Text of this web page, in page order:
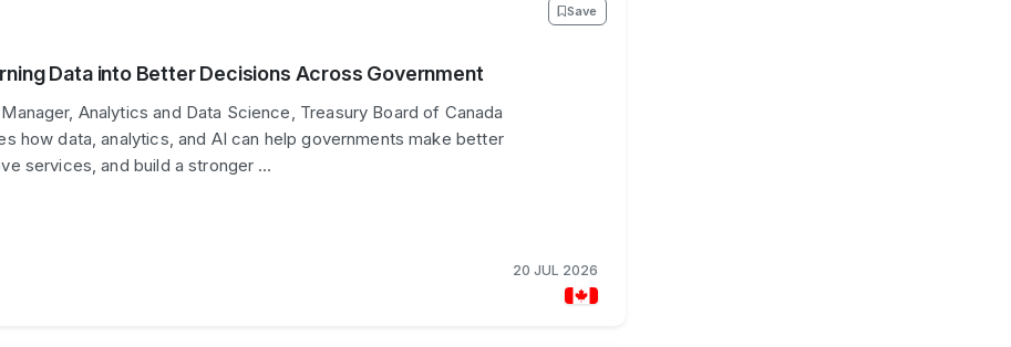
Save
Data into Better Decisions Across Government
Analytics and Data Science, Treasury Board of Canada
how data, analytics, and AI can help governments make better
services, and build a stronger …
20 JUL 2026